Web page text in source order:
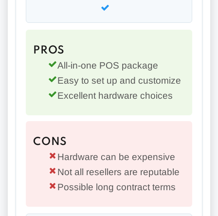
PROS
All-in-one POS package
Easy to set up and customize
Excellent hardware choices
CONS
Hardware can be expensive
Not all resellers are reputable
Possible long contract terms